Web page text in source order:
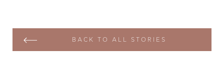
BACK TO ALL STORIES